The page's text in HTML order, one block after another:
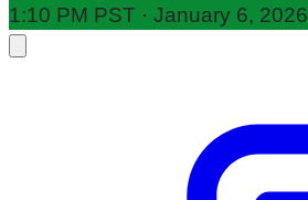
1:10 PM PST · January 6, 2026